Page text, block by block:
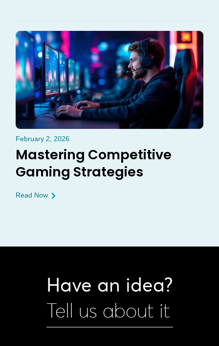
February 2, 2026
Mastering Competitive
Gaming Strategies
Read Now
Have an idea?
Tell us about it